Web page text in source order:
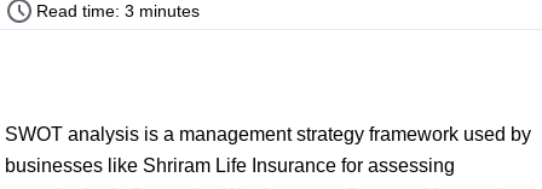
Read time: 3 minutes
SWOT analysis is a management strategy framework used by
businesses like Shriram Life Insurance for assessing